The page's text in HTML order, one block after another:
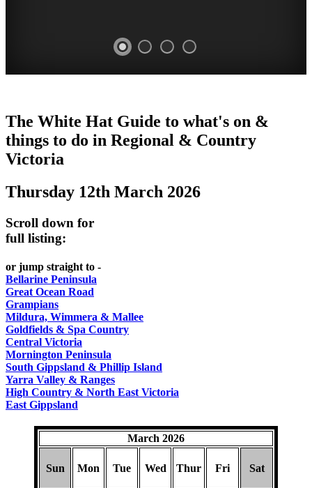
FESTIVAL
Victoria
HAT
TO
Steamers
on
the
ROMANTIC
GETAWAYS
CITIES
BEST
FOOD
WINE
Old
Macoroni
Factory
SPA
The White Hat Guide to what's on &
things to do in Regional & Country
Victoria
Thursday 12th March 2026
Scroll down for
full listing:
or jump straight to -
Bellarine Peninsula
Great Ocean Road
Grampians
Mildura, Wimmera & Mallee
Goldfields & Spa Country
Central Victoria
Mornington Peninsula
South Gippsland & Phillip Island
Yarra Valley & Ranges
High Country & North East Victoria
East Gippsland
March 2026
Sun Mon Tue Wed Thur Fri Sat